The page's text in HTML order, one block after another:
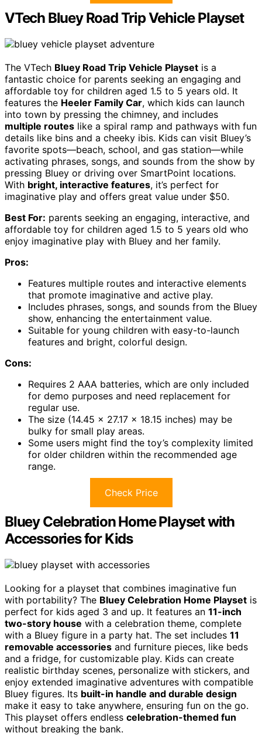
VTech Bluey Road Trip Vehicle Playset
The VTech Bluey Road Trip Vehicle Playset is a
fantastic choice for parents seeking an engaging and
affordable toy for children aged 1.5 to 5 years old. It
features the Heeler Family Car, which kids can launch
into town by pressing the chimney, and includes
multiple routes like a spiral ramp and pathways with fun
details like bins and a cheeky ibis. Kids can visit Bluey’s
favorite spots—beach, school, and gas station—while
activating phrases, songs, and sounds from the show by
pressing Bluey or driving over SmartPoint locations.
With bright, interactive features, it’s perfect for
imaginative play and offers great value under $50.
Best For: parents seeking an engaging, interactive, and
affordable toy for children aged 1.5 to 5 years old who
enjoy imaginative play with Bluey and her family.
Pros:
Features multiple routes and interactive elements
that promote imaginative and active play.
Includes phrases, songs, and sounds from the Bluey
show, enhancing the entertainment value.
Suitable for young children with easy-to-launch
features and bright, colorful design.
Cons:
Requires 2 AAA batteries, which are only included
for demo purposes and need replacement for
regular use.
The size (14.45 x 27.17 x 18.15 inches) may be
bulky for small play areas.
Some users might find the toy’s complexity limited
for older children within the recommended age
range.
Check Price
Bluey Celebration Home Playset with
Accessories for Kids
Looking for a playset that combines imaginative fun
with portability? The Bluey Celebration Home Playset is
perfect for kids aged 3 and up. It features an 11-inch
two-story house with a celebration theme, complete
with a Bluey figure in a party hat. The set includes 11
removable accessories and furniture pieces, like beds
and a fridge, for customizable play. Kids can create
realistic birthday scenes, personalize with stickers, and
enjoy extended imaginative adventures with compatible
Bluey figures. Its built-in handle and durable design
make it easy to take anywhere, ensuring fun on the go.
This playset offers endless celebration-themed fun
without breaking the bank.